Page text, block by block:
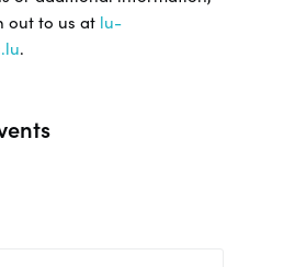
out to us at lu-
.